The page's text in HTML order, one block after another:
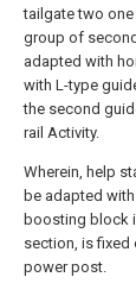
tailgate two
group of
adapted with
with L-type
the second
rail Activity.
Wherein, help
be adapted
boosting block
section, is
power post.